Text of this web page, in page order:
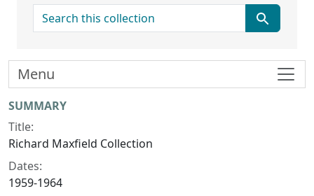
search for
Collection context
SUMMARY
Title:
Richard Maxfield Collection
Dates:
1959-1964
Menu